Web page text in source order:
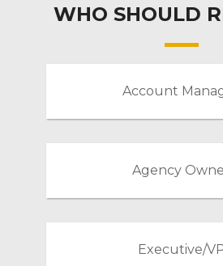
WHO SHOULD
Account
Agency
Executive/